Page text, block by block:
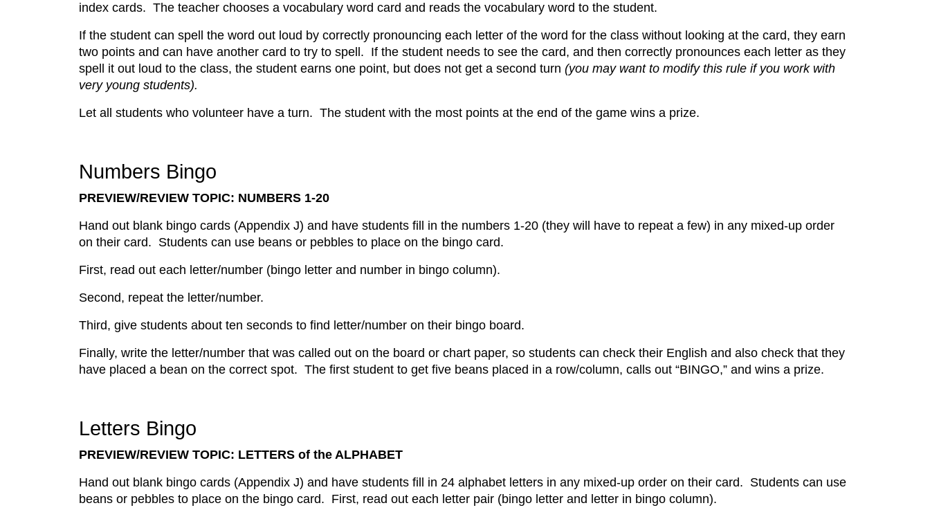
index cards. The teacher chooses a vocabulary word card and reads the vocabulary word to the student.
If the student can spell the word out loud by correctly pronouncing each letter of the word for the class without looking at the card, they earn
two points and can have another card to try to spell. If the student needs to see the card, and then correctly pronounces each letter as they
spell it out loud to the class, the student earns one point, but does not get a second turn (you may want to modify this rule if you work with
very young students).
Let all students who volunteer have a turn. The student with the most points at the end of the game wins a prize.
Numbers Bingo
PREVIEW/REVIEW TOPIC: NUMBERS 1-20
Hand out blank bingo cards (Appendix J) and have students fill in the numbers 1-20 (they will have to repeat a few) in any mixed-up order
on their card. Students can use beans or pebbles to place on the bingo card.
First, read out each letter/number (bingo letter and number in bingo column).
Second, repeat the letter/number.
Third, give students about ten seconds to find letter/number on their bingo board.
Finally, write the letter/number that was called out on the board or chart paper, so students can check their English and also check that they
have placed a bean on the correct spot. The first student to get five beans placed in a row/column, calls out “BINGO,” and wins a prize.
Letters Bingo
PREVIEW/REVIEW TOPIC: LETTERS of the ALPHABET
Hand out blank bingo cards (Appendix J) and have students fill in 24 alphabet letters in any mixed-up order on their card. Students can use
beans or pebbles to place on the bingo card. First, read out each letter pair (bingo letter and letter in bingo column).